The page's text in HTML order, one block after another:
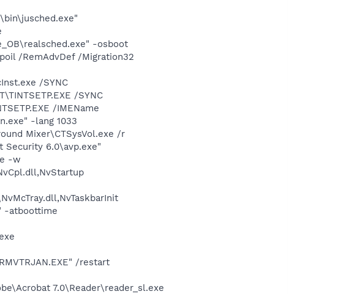
-osboot
/RemAdvDef /Migration32
/SYNC
/SYNC
/IMEName
-lang 1033
Mixer\CTSysVol.exe /r
Security 6.0\avp.exe"
-w
-atboottime
/restart
7.0\Reader\reader_sl.exe